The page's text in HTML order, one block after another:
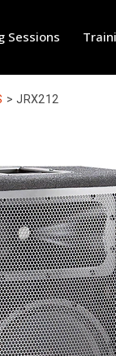
Sessions
>JRX212